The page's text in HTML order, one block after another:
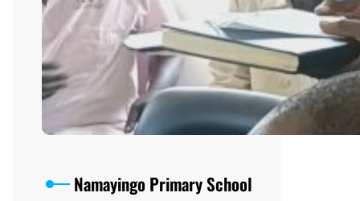
Namayingo Primary School